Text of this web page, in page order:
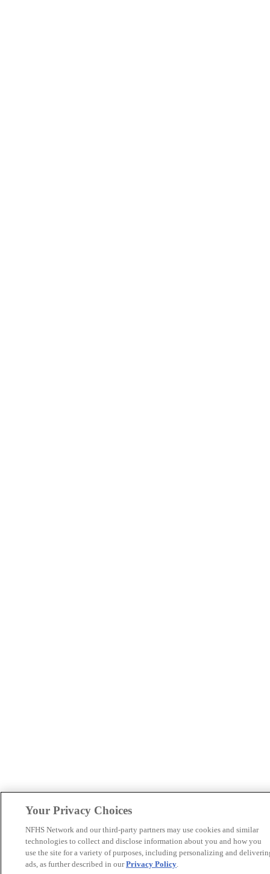
Your Privacy Choices
NFHS Network and our third-party partners may use cookies and similar
technologies to collect and disclose information about you and how you
use the site for a variety of purposes, including personalizing and
ads, as further described in ourPrivacy Policy.